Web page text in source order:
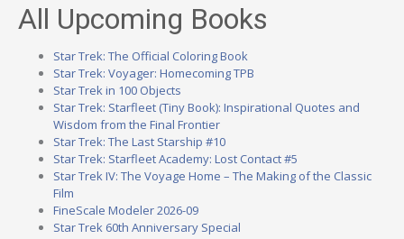
All Upcoming Books
Star Trek: The Official Coloring Book
Star Trek: Voyager: Homecoming TPB
Star Trek in 100 Objects
Star Trek: Starfleet (Tiny Book): Inspirational Quotes and
Wisdom from the Final Frontier
Star Trek: The Last Starship #10
Star Trek: Starfleet Academy: Lost Contact #5
Star Trek IV: The Voyage Home – The Making of the Classic
Film
FineScale Modeler 2026-09
Star Trek 60th Anniversary Special